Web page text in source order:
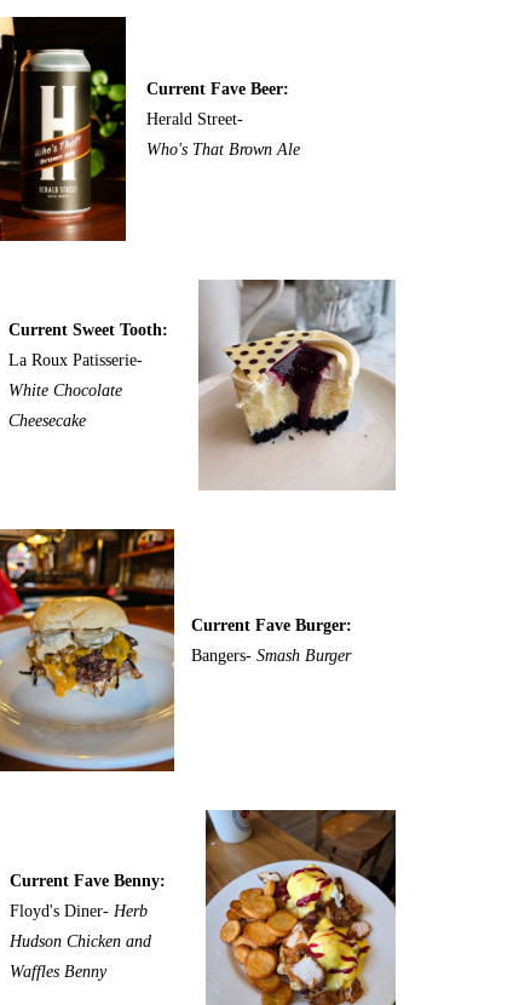
Current Fave Beer:
Herald Street-
Who's That Brown Ale
Current Sweet Tooth:
La Roux Patisserie-
White Chocolate
Cheesecake
Current Fave Burger:
Bangers-Smash Burger
Current Fave Benny:
Floyd's Diner- Herb
Hudson Chicken and
Waffles Benny